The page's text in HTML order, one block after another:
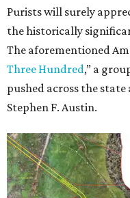
Purists will surely
the historically
The aforementioned
Three Hundred,” a
pushed across the
Stephen F. Austin.